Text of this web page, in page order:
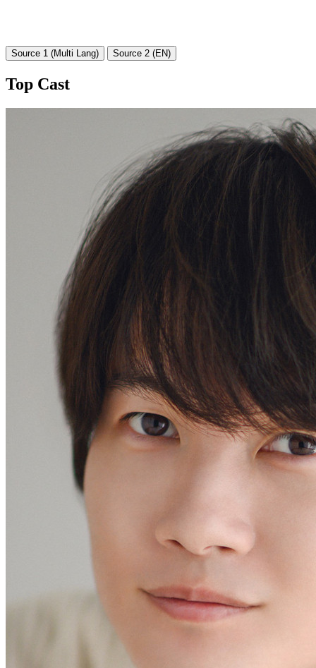
Source 1 (Multi Lang) Source 2 (EN)
Top Cast